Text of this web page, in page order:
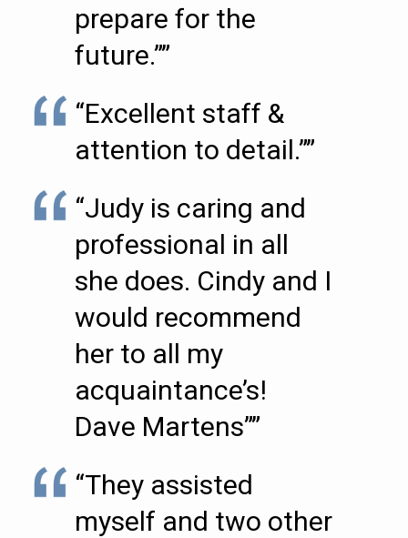
prepare for the
future.””
“Excellent staff &
attention to detail.””
“Judy is caring and
professional in all
she does. Cindy and I
would recommend
her to all my
acquaintance’s!
Dave Martens””
“They assisted
myself and two other